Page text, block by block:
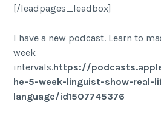
[/leadpages_leadbox]
I have a new podcast. Learn to
week
intervals.https://
he-5-week-linguist-show-real-
language/id1507745376